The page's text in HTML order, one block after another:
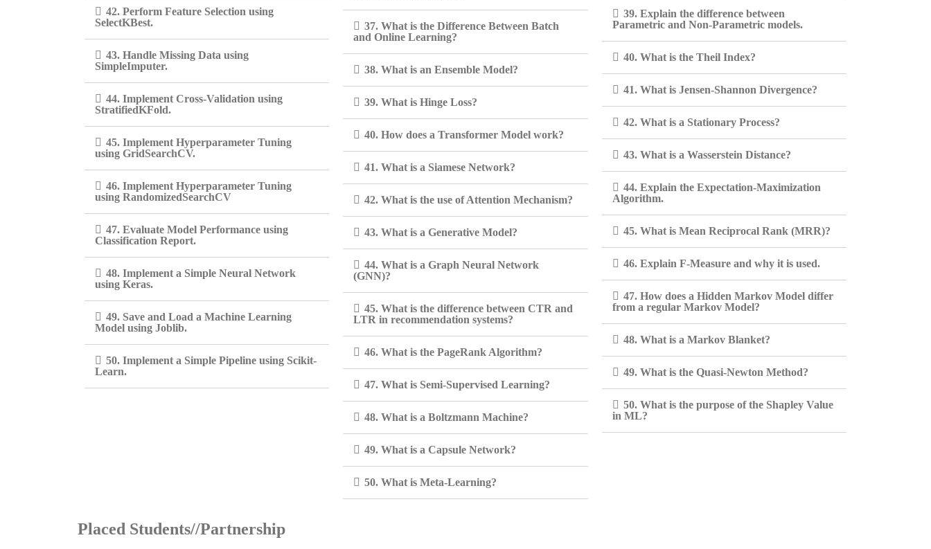
42. Perform Feature Selection using
SelectKBest.
43. Handle Missing Data using
SimpleImputer.
44. Implement Cross-Validation using
StratifiedKFold.
45. Implement Hyperparameter Tuning
using GridSearchCV.
46. Implement Hyperparameter Tuning
using RandomizedSearchCV
47. Evaluate Model Performance using
Classification Report.
48. Implement a Simple Neural Network
using Keras.
49. Save and Load a Machine Learning
Model using Joblib.
50. Implement a Simple Pipeline using Scikit-
Learn.
37. What is the Difference Between Batch
and Online Learning?
38. What is an Ensemble Model?
39. What is Hinge Loss?
40. How does a Transformer Model work?
41. What is a Siamese Network?
42. What is the use of Attention Mechanism?
43. What is a Generative Model?
44. What is a Graph Neural Network
(GNN)?
45. What is the difference between CTR and
LTR in recommendation systems?
46. What is the PageRank Algorithm?
47. What is Semi-Supervised Learning?
48. What is a Boltzmann Machine?
49. What is a Capsule Network?
50. What is Meta-Learning?
39. Explain the difference between
Parametric and Non-Parametric models.
40. What is the Theil Index?
41. What is Jensen-Shannon Divergence?
42. What is a Stationary Process?
43. What is a Wasserstein Distance?
44. Explain the Expectation-Maximization
Algorithm.
45. What is Mean Reciprocal Rank (MRR)?
46. Explain F-Measure and why it is used.
47. How does a Hidden Markov Model differ
from a regular Markov Model?
48. What is a Markov Blanket?
49. What is the Quasi-Newton Method?
50. What is the purpose of the Shapley Value
in ML?
Placed Students//Partnership